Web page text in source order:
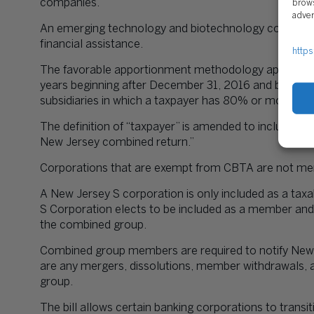
companies.
An emerging technology and biotechnology
financial assistance.
The favorable apportionment methodology applied
years beginning after December 31, 2016 and
subsidiaries in which a taxpayer has 80% or more
The definition of “taxpayer” is amended to include
New Jersey combined return.”
Corporations that are exempt from CBTA are not
A New Jersey S corporation is only included as a
S Corporation elects to be included as a member
the combined group.
Combined group members are required to notify
are any mergers, dissolutions, member
group.
The bill allows certain banking corporations to